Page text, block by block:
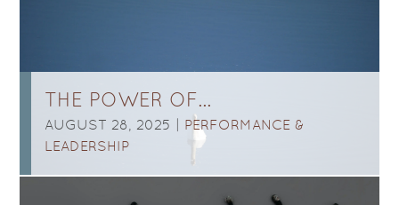
THE POWER OF…
AUGUST 28, 2025 | PERFORMANCE &
LEADERSHIP